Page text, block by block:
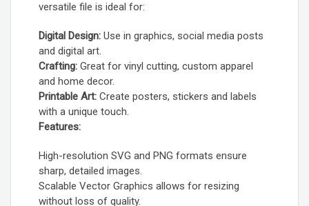
versatile file is ideal for:
Digital Design: Use in graphics, social media posts
and digital art.
Crafting: Great for vinyl cutting, custom apparel
and home decor.
Printable Art: Create posters, stickers and labels
with a unique touch.
Features:
High-resolution SVG and PNG formats ensure
sharp, detailed images.
Scalable Vector Graphics allows for resizing
without loss of quality.